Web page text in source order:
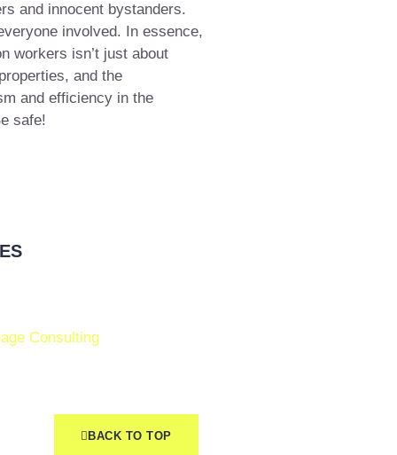
and innocent bystanders.
involved. In essence,
workers isn’t just about
and the
and efficiency in the
safe!
Consulting
BACK TO TOP